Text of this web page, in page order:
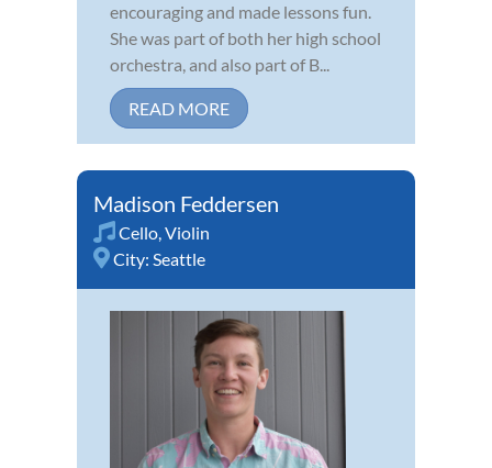
encouraging and made lessons fun.
She was part of both her high school
orchestra, and also part of B...
READ MORE
Madison Feddersen
Cello,Violin
City: Seattle